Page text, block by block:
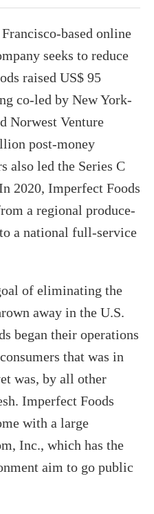
based online
seeks to reduce
raised US$ 95
co-led by New York-
Norwest Venture
post-money
also led the Series C
2020, Imperfect Foods
a regional produce-
a national full-service
of eliminating the
away in the U.S.
began their operations
that was in
was, by all other
Imperfect Foods
with a large
Inc., which has the
aim to go public